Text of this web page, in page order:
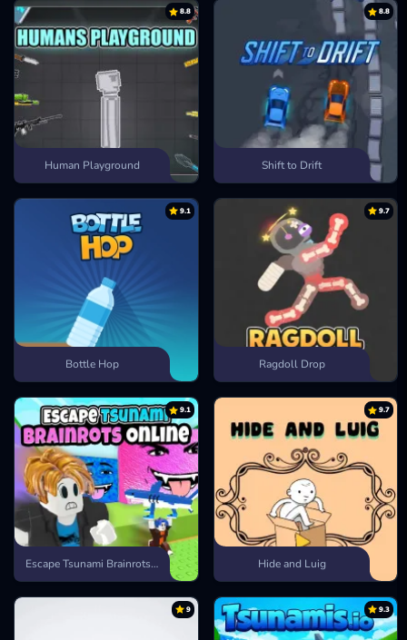
8.8
Human Playground
8.8
Shift to Drift
9.1
Bottle Hop
9.7
Ragdoll Drop
9.1
Escape Tsunami Brainrots Online
9.7
Hide and Luig
9 9.3